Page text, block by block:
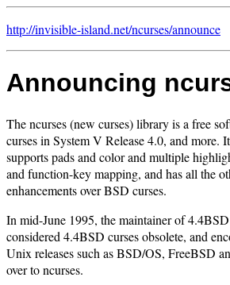
http://invisible-island.net/ncurses/announce
Announcing
The ncurses (new curses) library is a free
curses in System V Release 4.0, and more.
supports pads and color and multiple
and function-key mapping, and has all the
enhancements over BSD curses.
In mid-June 1995, the maintainer of
considered 4.4BSD curses obsolete, and
Unix releases such as BSD/OS, FreeBSD
over to ncurses.